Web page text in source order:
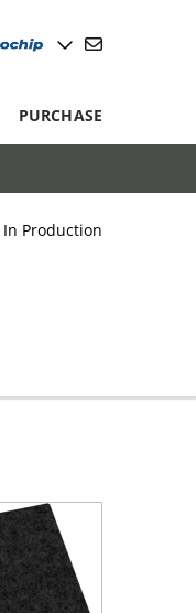
PURCHASE
In Production